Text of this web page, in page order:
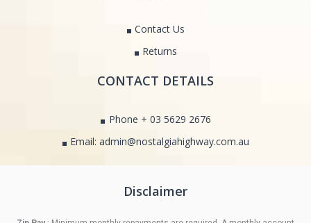
Contact Us
Returns
CONTACT DETAILS
Phone + 03 5629 2676
Email: admin@nostalgiahighway.com.au
Disclaimer